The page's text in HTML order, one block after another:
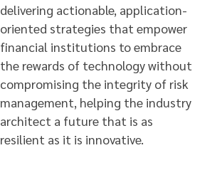
delivering actionable, application-
oriented strategies that empower
financial institutions to embrace
the rewards of technology without
compromising the integrity of risk
management, helping the industry
architect a future that is as
resilient as it is innovative.